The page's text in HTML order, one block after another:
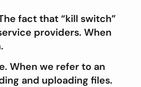
fact that “kill switch”
providers. When
When we refer to an
and uploading files.